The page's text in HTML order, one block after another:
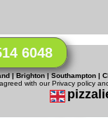
6048
| Brighton | Southampton |
with our Privacy policy